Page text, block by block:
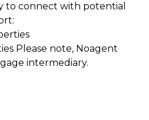
to connect with potential
Please note, Noagent
intermediary.